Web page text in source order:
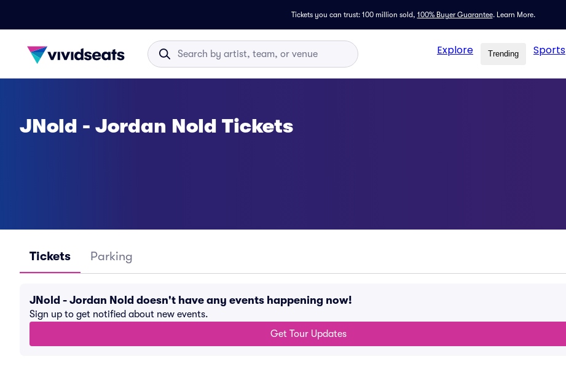
Tickets you can trust: 100 million sold, 100% Buyer Guarantee. Learn More.
Explore Trending Sports
JNold - Jordan Nold Tickets
Tickets Parking
JNold - Jordan Nold doesn't have any events happening now!
Sign up to get notified about new events.
Get Tour Updates